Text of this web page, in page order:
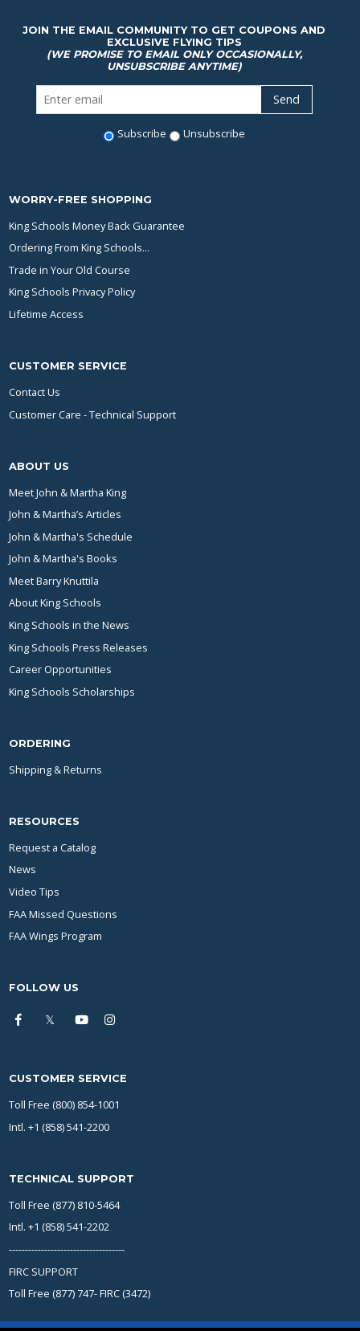
JOIN THE EMAIL COMMUNITY TO GET COUPONS AND
EXCLUSIVE FLYING TIPS
(WE PROMISE TO EMAIL ONLY OCCASIONALLY,
UNSUBSCRIBE ANYTIME)
Subscribe Unsubscribe
WORRY-FREE SHOPPING
King Schools Money Back Guarantee
Ordering From King Schools...
Trade in Your Old Course
King Schools Privacy Policy
Lifetime Access
CUSTOMER SERVICE
Contact Us
Customer Care - Technical Support
ABOUT US
Meet John & Martha King
John & Martha’s Articles
John & Martha's Schedule
John & Martha's Books
Meet Barry Knuttila
About King Schools
King Schools in the News
King Schools Press Releases
Career Opportunities
King Schools Scholarships
ORDERING
Shipping & Returns
RESOURCES
Request a Catalog
News
Video Tips
FAA Missed Questions
FAA Wings Program
FOLLOW US
CUSTOMER SERVICE
Toll Free (800) 854-1001
Intl. +1 (858) 541-2200
TECHNICAL SUPPORT
Toll Free (877) 810-5464
Intl. +1 (858) 541-2202
------------------------------------
FIRC SUPPORT
Toll Free (877) 747- FIRC (3472)